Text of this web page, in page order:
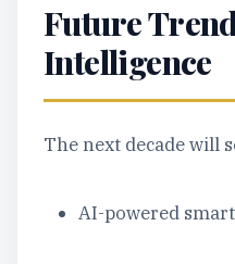
Future
Intelligence
The next decade will
AI-powered